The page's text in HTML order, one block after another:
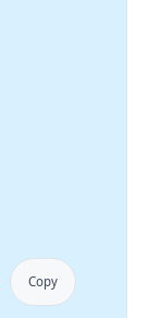
Copy